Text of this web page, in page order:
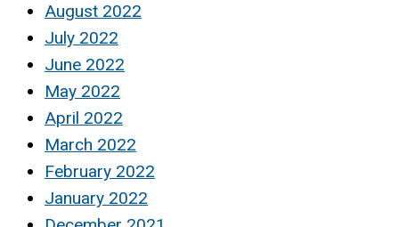
August 2022
July 2022
June 2022
May 2022
April 2022
March 2022
February 2022
January 2022